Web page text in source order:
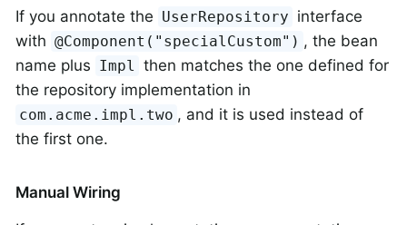
If you annotate the UserRepository interface
with @Component("specialCustom") , the bean
name plus Impl then matches the one defined for
the repository implementation in
com.acme.impl.two , and it is used instead of
the first one.
Manual Wiring